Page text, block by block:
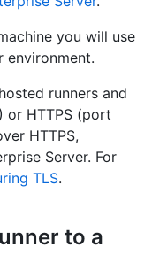
you will use
environment.
runners and
or HTTPS (port
HTTPS,
Server. For
TLS.
to a